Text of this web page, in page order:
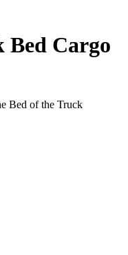
Cargo
Bed of the Truck